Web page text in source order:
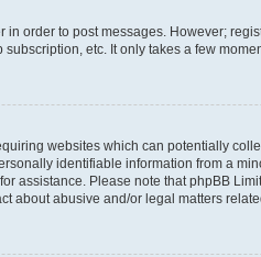
order to post messages. However;
etc. It only takes a few
websites which can potentially
identifiable information from a
assistance. Please note that phpBB
about abusive and/or legal matters